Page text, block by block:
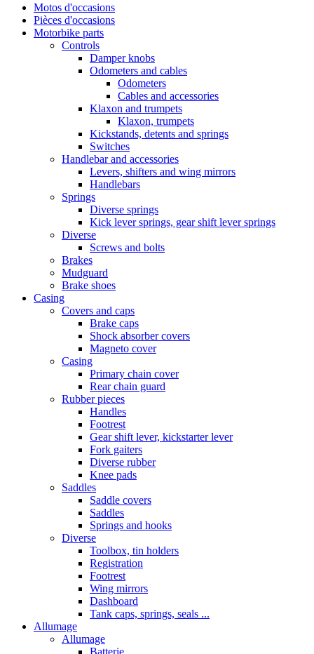
Motos d'occasions
Pièces d'occasions
Motorbike parts
Controls
Damper knobs
Odometers and cables
Odometers
Cables and accessories
Klaxon and trumpets
Klaxon, trumpets
Kickstands, detents and springs
Switches
Handlebar and accessories
Levers, shifters and wing mirrors
Handlebars
Springs
Diverse springs
Kick lever springs, gear shift lever springs
Diverse
Screws and bolts
Brakes
Mudguard
Brake shoes
Casing
Covers and caps
Brake caps
Shock absorber covers
Magneto cover
Casing
Primary chain cover
Rear chain guard
Rubber pieces
Handles
Footrest
Gear shift lever, kickstarter lever
Fork gaiters
Diverse rubber
Knee pads
Saddles
Saddle covers
Saddles
Springs and hooks
Diverse
Toolbox, tin holders
Registration
Footrest
Wing mirrors
Dashboard
Tank caps, springs, seals ...
Allumage
Allumage
Batterie